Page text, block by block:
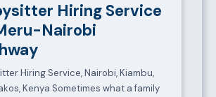
Hiring Service
Nairobi
Hiring Service, Nairobi, Kiambu,
Kenya Sometimes what a family